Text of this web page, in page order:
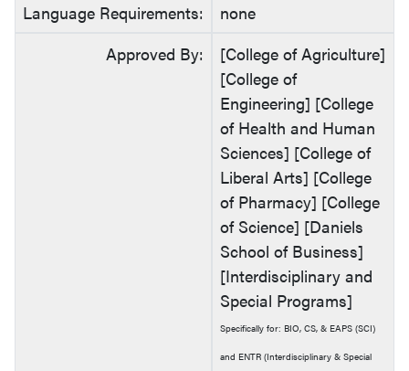
Language Requirements:
none
Approved By:
[College of Agriculture]
[College of
Engineering] [College
of Health and Human
Sciences] [College of
Liberal Arts] [College
of Pharmacy] [College
of Science] [Daniels
School of Business]
[Interdisciplinary and
Special Programs]
Specifically for: BIO, CS, & EAPS (SCI)
and ENTR (Interdisciplinary & Special